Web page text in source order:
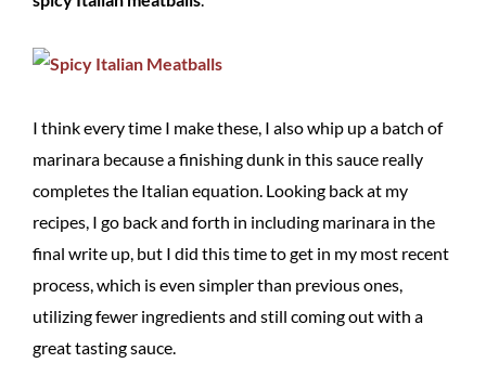
I think every time I make these, I also whip up a batch of
marinara because a finishing dunk in this sauce really
completes the Italian equation. Looking back at my
recipes, I go back and forth in including marinara in the
final write up, but I did this time to get in my most recent
process, which is even simpler than previous ones,
utilizing fewer ingredients and still coming out with a
great tasting sauce.